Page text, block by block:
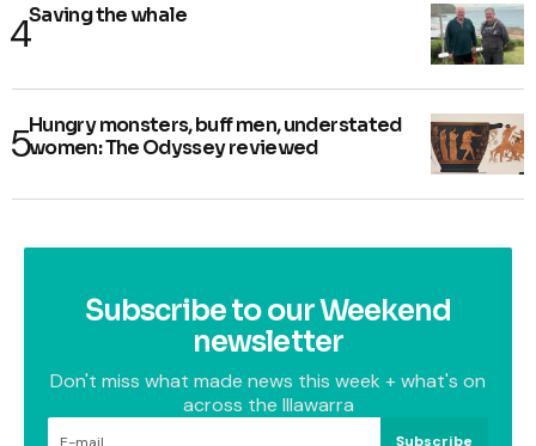
Saving the whale
Hungry monsters, buff men, understated
women: The Odyssey reviewed
Subscribe to our Weekend
newsletter
Don't miss what made news this week + what's on
across the Illawarra
Subscribe